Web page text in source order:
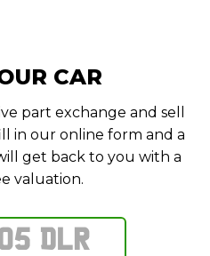
CAR
part exchange and sell
in our online form and a
get back to you with a
valuation.